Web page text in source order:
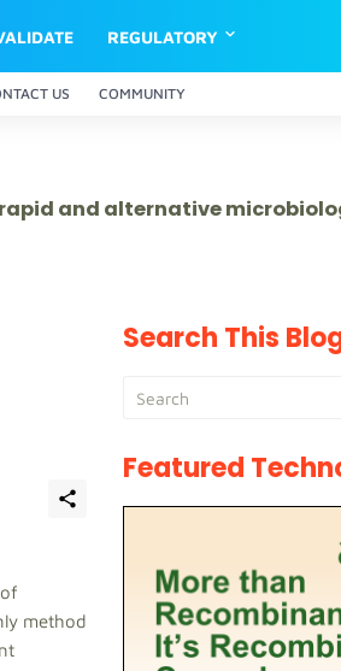
REGULATORY
US COMMUNITY
rapid and alternative
method
Search This
Featured